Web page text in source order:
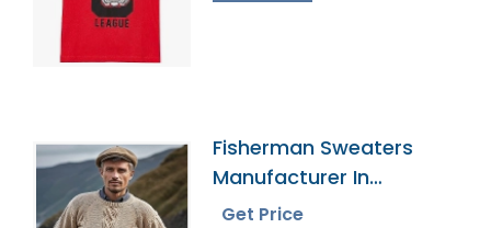
Fisherman Sweaters
Manufacturer In
Bangladesh
Get Price